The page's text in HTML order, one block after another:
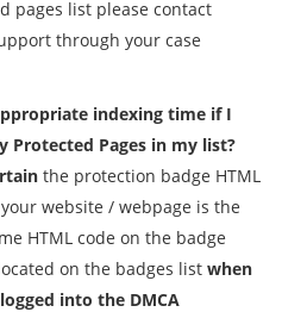
pages list please contact
through your case
indexing time if I
Protected Pages in my list?
the protection badge HTML
website / webpage is the
HTML code on the badge
on the badges list when
into the DMCA